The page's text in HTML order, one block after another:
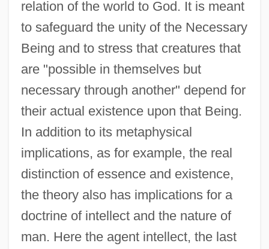
relation of the world to God. It is meant
to safeguard the unity of the Necessary
Being and to stress that creatures that
are "possible in themselves but
necessary through another" depend for
their actual existence upon that Being.
In addition to its metaphysical
implications, as for example, the real
distinction of essence and existence,
the theory also has implications for a
doctrine of intellect and the nature of
man. Here the agent intellect, the last